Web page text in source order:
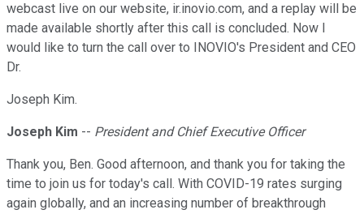
webcast live on our website, ir.inovio.com, and a replay will be
made available shortly after this call is concluded. Now I
would like to turn the call over to INOVIO's President and CEO
Dr.
Joseph Kim.
Joseph Kim -- President and Chief Executive Officer
Thank you, Ben. Good afternoon, and thank you for taking the
time to join us for today's call. With COVID-19 rates surging
again globally, and an increasing number of breakthrough